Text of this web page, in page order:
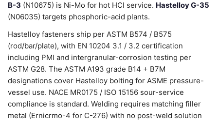
B-3 (N10675) is Ni-Mo for hot HCl service. Hastelloy G-35
(N06035) targets phosphoric-acid plants.
Hastelloy fasteners ship per ASTM B574 / B575
(rod/bar/plate), with EN 10204 3.1 / 3.2 certification
including PMI and intergranular-corrosion testing per
ASTM G28. The ASTM A193 grade B14 + B7M
designations cover Hastelloy bolting for ASME pressure-
vessel use. NACE MR0175 / ISO 15156 sour-service
compliance is standard. Welding requires matching filler
metal (Ernicrmo-4 for C-276) with no post-weld solution